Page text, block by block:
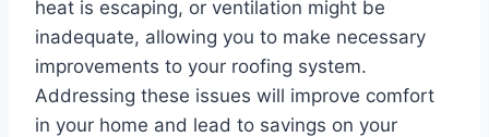
heat is escaping, or ventilation might be
inadequate, allowing you to make necessary
improvements to your roofing system.
Addressing these issues will improve comfort
in your home and lead to savings on your